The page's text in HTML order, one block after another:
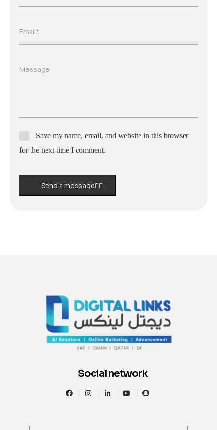
Email*
Message
Save my name, email, and website in this browser
for the next time I comment.
Send a message
Social network